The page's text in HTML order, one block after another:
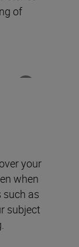
of
your
when
such as
subject